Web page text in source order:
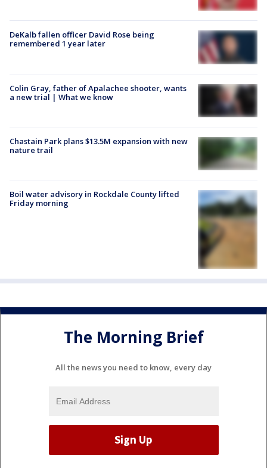
DeKalb fallen officer David Rose being
remembered 1 year later
Colin Gray, father of Apalachee shooter, wants
a new trial | What we know
Chastain Park plans $13.5M expansion with new
nature trail
Boil water advisory in Rockdale County lifted
Friday morning
The Morning Brief
All the news you need to know, every day